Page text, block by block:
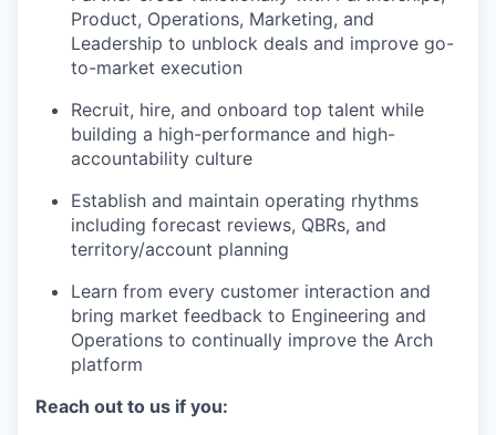
Product, Operations, Marketing, and
Leadership to unblock deals and improve go-
to-market execution
Recruit, hire, and onboard top talent while
building a high-performance and high-
accountability culture
Establish and maintain operating rhythms
including forecast reviews, QBRs, and
territory/account planning
Learn from every customer interaction and
bring market feedback to Engineering and
Operations to continually improve the Arch
platform
Reach out to us if you: